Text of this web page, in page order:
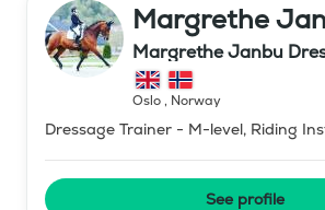
Margrethe
Margrethe Janbu
Oslo, Norway
Dressage Trainer - M-level, Riding
See profile